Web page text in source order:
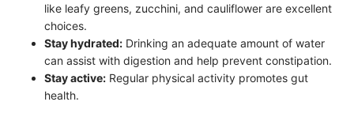
like leafy greens, zucchini, and cauliflower are excellent
choices.
Stay hydrated: Drinking an adequate amount of water
can assist with digestion and help prevent constipation.
Stay active: Regular physical activity promotes gut
health.